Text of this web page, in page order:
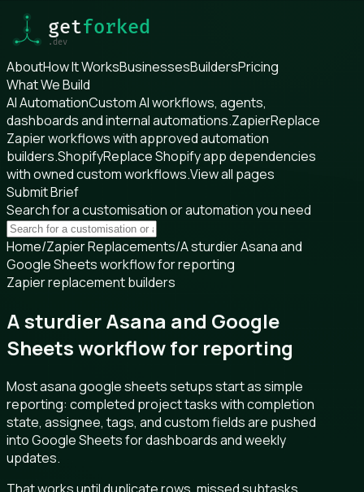
AboutHow It WorksBusinessesBuildersPricing
What We Build
AI AutomationCustom AI workflows, agents,
dashboards and internal automations.ZapierReplace
Zapier workflows with approved automation
builders.ShopifyReplace Shopify app dependencies
with owned custom workflows.View all pages
Submit Brief
Search for a customisation or automation you need
Home/Zapier Replacements/A sturdier Asana and
Google Sheets workflow for reporting
Zapier replacement builders
A sturdier Asana and Google
Sheets workflow for reporting
Most asana google sheets setups start as simple
reporting: completed project tasks with completion
state, assignee, tags, and custom fields are pushed
into Google Sheets for dashboards and weekly
updates.